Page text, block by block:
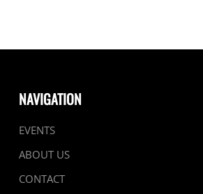
NAVIGATION
EVENTS
ABOUT US
CONTACT